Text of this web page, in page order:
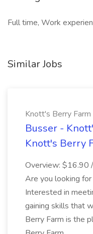
Full time, Work
Similar Jobs
Knott's Berry Farm
Busser -
Knott's Berry
Overview: $16.90
Are you looking
Interested in
gaining skills that
Berry Farm is the